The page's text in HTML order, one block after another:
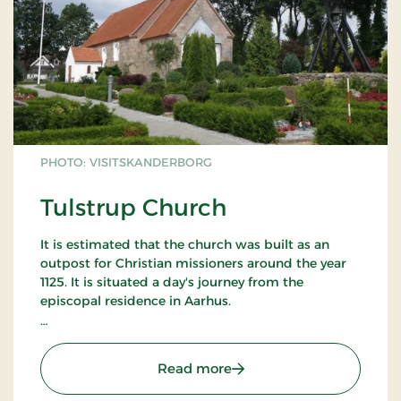
PHOTO: VISITSKANDERBORG
Tulstrup Church
It is estimated that the church was built as an
outpost for Christian missioners around the year
1125. It is situated a day's journey from the
episcopal residence in Aarhus.
church and is of the same age as the apses of the
church in Veng. The age is also estimated on the
basis of its roman frescoes (now white-washed).
Read more: Tulstrup Church